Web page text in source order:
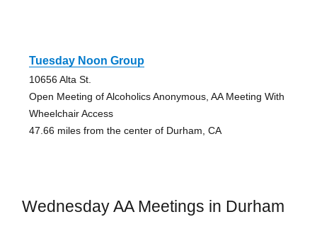
Tuesday Noon Group
10656 Alta St.
Open Meeting of Alcoholics Anonymous, AA Meeting With
Wheelchair Access
47.66 miles from the center of Durham, CA
Wednesday AA Meetings in Durham